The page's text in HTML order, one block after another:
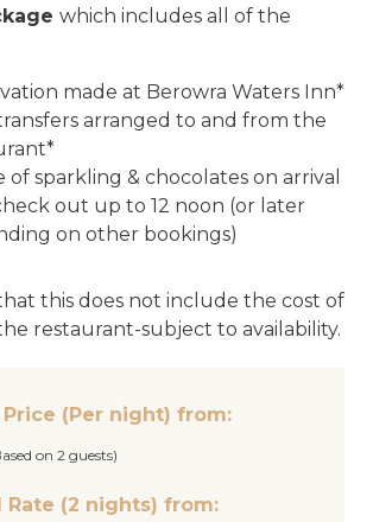
which includes all of the
made at Berowra Waters Inn*
arranged to and from the
of sparkling & chocolates on arrival
out up to 12 noon (or later
on other bookings)
this does not include the cost of
restaurant-subject to availability.
(Per night) from:
on 2 guests)
Rate (2 nights) from: